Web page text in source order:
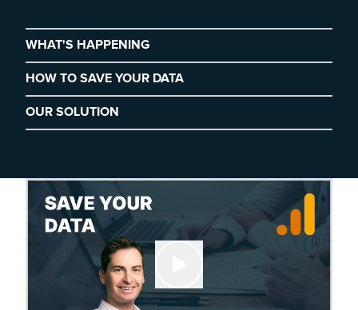
WHAT'S HAPPENING
HOW TO SAVE YOUR DATA
OUR SOLUTION